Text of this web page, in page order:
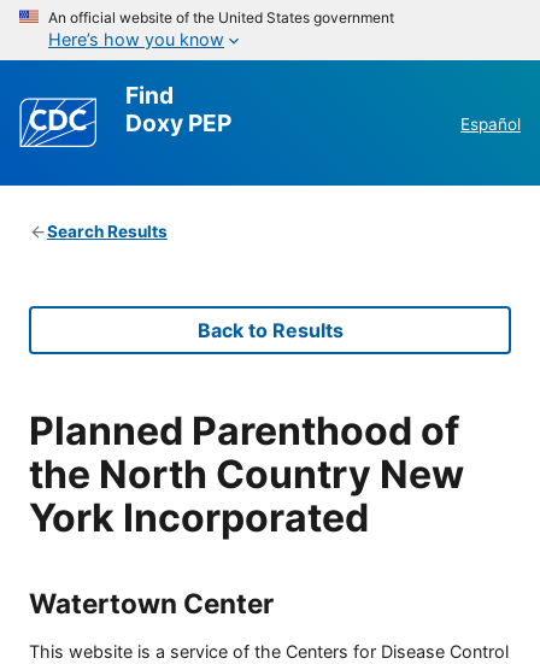
An official website of the United States government
Here’s how you know
Find
Doxy PEP
Español
Search Results
Back to Results
Planned Parenthood of
the North Country New
York Incorporated
Watertown Center
This website is a service of the Centers for Disease Control